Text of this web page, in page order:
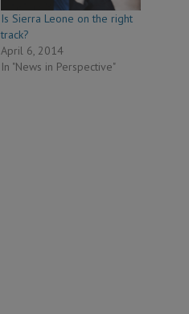
Is Sierra Leone on the right
track?
April 6, 2014
In "News in Perspective"